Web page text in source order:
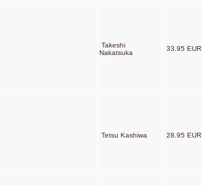
Takeshi
Nakatsuka
33.95 EUR
Tetsu Kashiwa 28.95 EUR